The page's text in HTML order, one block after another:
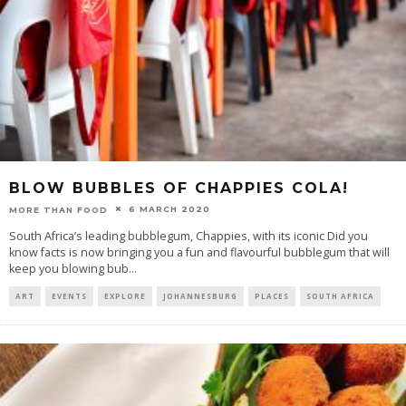
BLOW BUBBLES OF CHAPPIES COLA!
MORE THAN FOOD 6 MARCH 2020
South Africa’s leading bubblegum, Chappies, with its iconic Did you
know facts is now bringing you a fun and flavourful bubblegum that will
keep you blowing bub...
ART EVENTS EXPLORE JOHANNESBURG PLACES SOUTH AFRICA